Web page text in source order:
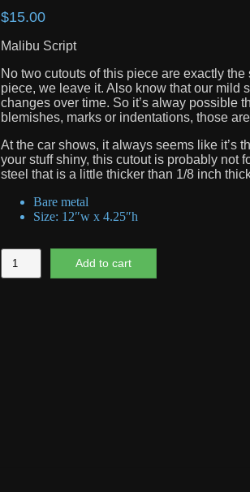
$15.00
Malibu Script
No two cutouts of this piece are exactly
piece, we leave it. Also know that our mild
changes over time. So it’s alway possible
blemishes, marks or indentations, those
At the car shows, it always seems like it’s
your stuff shiny, this cutout is probably not
steel that is a little thicker than 1/8 inch
Bare metal
Size: 12″w x 4.25″h
Malibu
Script
Add to cart